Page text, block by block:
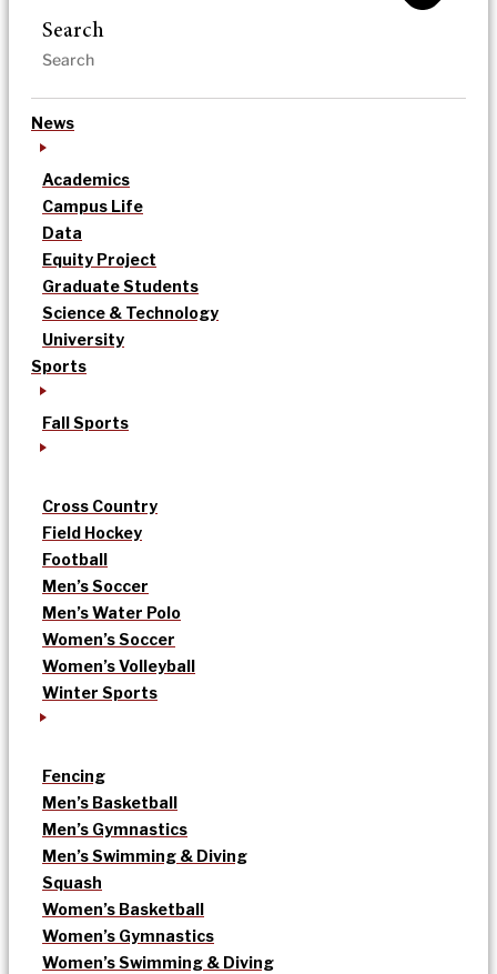
Search
News
Academics
Campus Life
Data
Equity Project
Graduate Students
Science & Technology
University
Sports
Fall Sports
Cross Country
Field Hockey
Football
Men’s Soccer
Men’s Water Polo
Women’s Soccer
Women’s Volleyball
Winter Sports
Fencing
Men’s Basketball
Men’s Gymnastics
Men’s Swimming & Diving
Squash
Women’s Basketball
Women’s Gymnastics
Women’s Swimming & Diving